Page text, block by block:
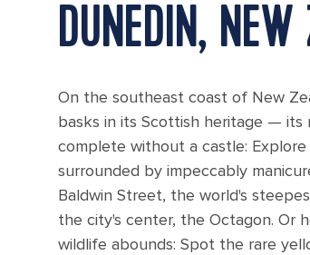
DUNEDIN,
On the southeast coast of New
basks in its Scottish heritage — its
complete without a castle: Explore
surrounded by impeccably
Baldwin Street, the world's
the city's center, the Octagon. Or
wildlife abounds: Spot the rare